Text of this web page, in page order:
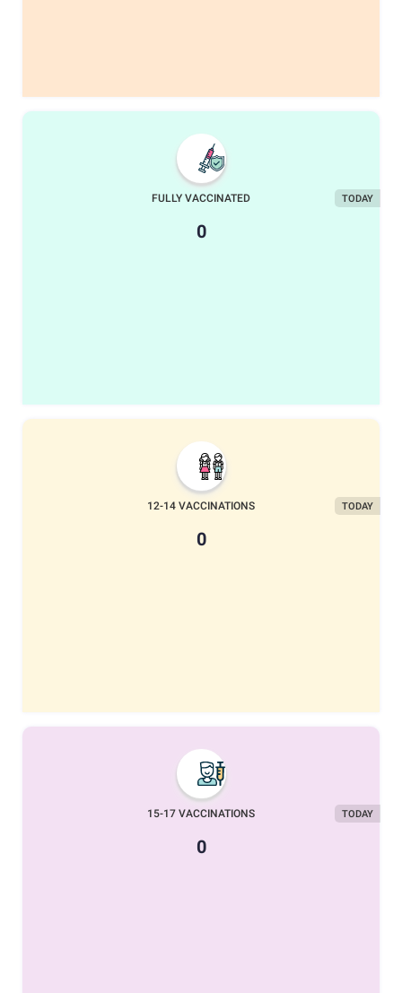
FULLY VACCINATED TODAY
0
12-14 VACCINATIONS TODAY
0
15-17 VACCINATIONS TODAY
0